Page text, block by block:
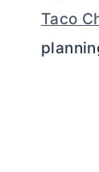
Taco